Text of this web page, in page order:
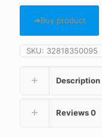
Buy product
SKU: 32818350095
Description
Reviews0